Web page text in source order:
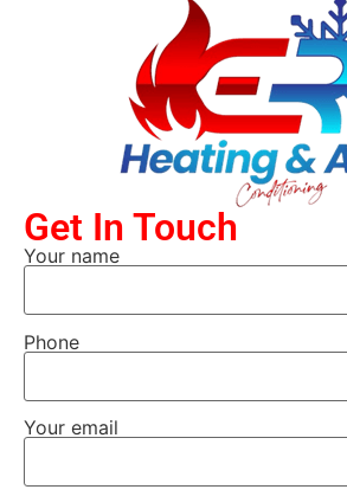
Get In Touch
Your name
Phone
Your email